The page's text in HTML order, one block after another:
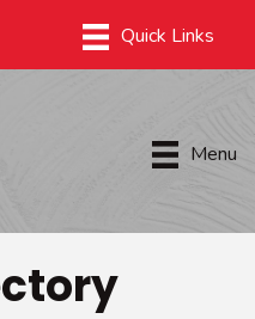
Menu